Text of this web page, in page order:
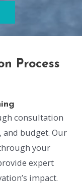
Process
consultation
and budget. Our
your
expert
impact.